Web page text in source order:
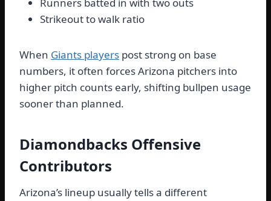
Runners batted in with two outs
Strikeout to walk ratio
When Giants players post strong on base
numbers, it often forces Arizona pitchers into
higher pitch counts early, shifting bullpen usage
sooner than planned.
Diamondbacks Offensive
Contributors
Arizona’s lineup usually tells a different